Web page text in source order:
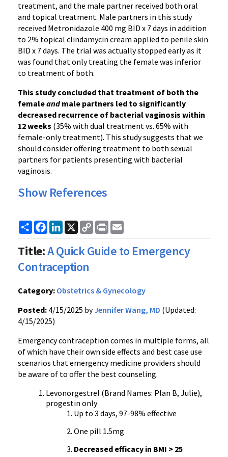
treatment, and the male partner received both oral
and topical treatment. Male partners in this study
received Metronidazole 400 mg BID x 7 days in addition
to 2% topical clindamycin cream applied to penile skin
BID x 7 days. The trial was actually stopped early as it
was found that only treating the female was inferior
to treatment of both.
This study concluded that treatment of both the
femaleand male partners led to significantly
decreased recurrence of bacterial vaginosis within
12 weeks (35% with dual treatment vs. 65% with
female-only treatment). This study suggests that we
should consider offering treatment to both sexual
partners for patients presenting with bacterial
vaginosis.
Show References
ShareFacebook
LinkedIn
X
Copy
Link
Print
Title:A Quick Guide to Emergency
Contraception
Category: Obstetrics & Gynecology
Posted: 4/15/2025 byJennifer Wang, MD (Updated:
4/15/2025)
Emergency contraception comes in multiple forms, all
of which have their own side effects and best case use
scenarios that emergency medicine providers should
be aware of to offer the best counseling.
Levonorgestrel (Brand Names: Plan B, Julie),
progestin only
Up to 3 days, 97-98% effective
One pill 1.5mg
Decreased efficacy in BMI > 25